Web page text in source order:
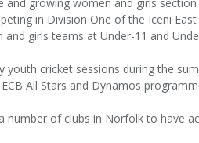
in Division One of the Iceni
and girls teams at Under-11 and
youth cricket sessions during the
All Stars and Dynamos
number of clubs in Norfolk to have